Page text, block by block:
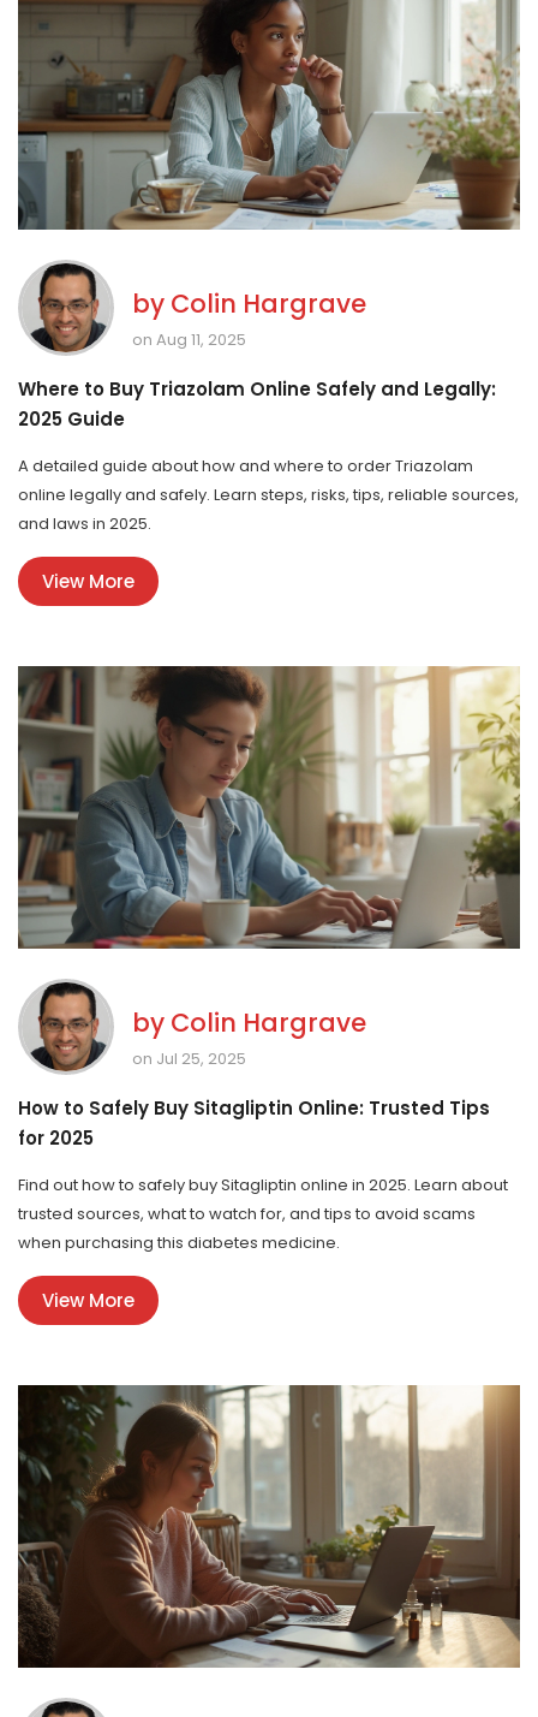
by Colin Hargrave
on Aug 11, 2025
Where to Buy Triazolam Online Safely and Legally:
2025 Guide
A detailed guide about how and where to order Triazolam
online legally and safely. Learn steps, risks, tips, reliable sources,
and laws in 2025.
View More
by Colin Hargrave
on Jul 25, 2025
How to Safely Buy Sitagliptin Online: Trusted Tips
for 2025
Find out how to safely buy Sitagliptin online in 2025. Learn about
trusted sources, what to watch for, and tips to avoid scams
when purchasing this diabetes medicine.
View More